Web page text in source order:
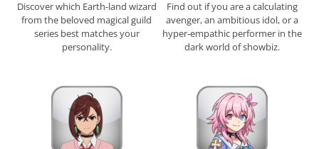
Discover which Earth-land wizard
from the beloved magical guild
series best matches your
personality.
Find out if you are a calculating
avenger, an ambitious idol, or a
hyper-empathic performer in the
dark world of showbiz.